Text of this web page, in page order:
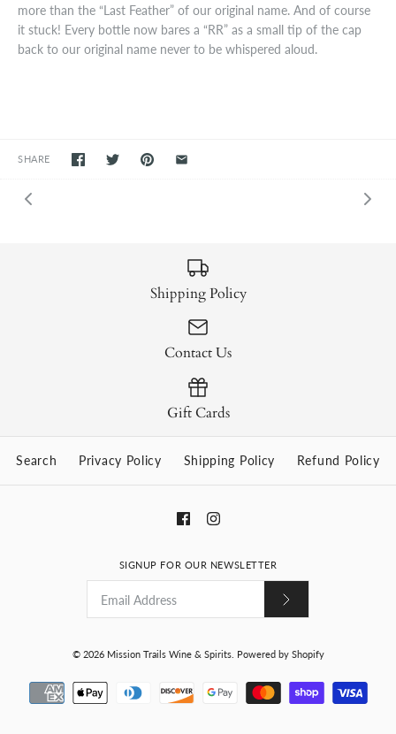
more than the “Last Feather” of our original name. And of course
it stuck! Every bottle now bares a “RR” as a small tip of the cap
back to our original name never to be whispered aloud.
SHARE
Shipping Policy
Contact Us
Gift Cards
Search Privacy Policy Shipping Policy Refund Policy
SIGNUP FOR OUR NEWSLETTER
© 2026 Mission Trails Wine & Spirits. Powered by Shopify